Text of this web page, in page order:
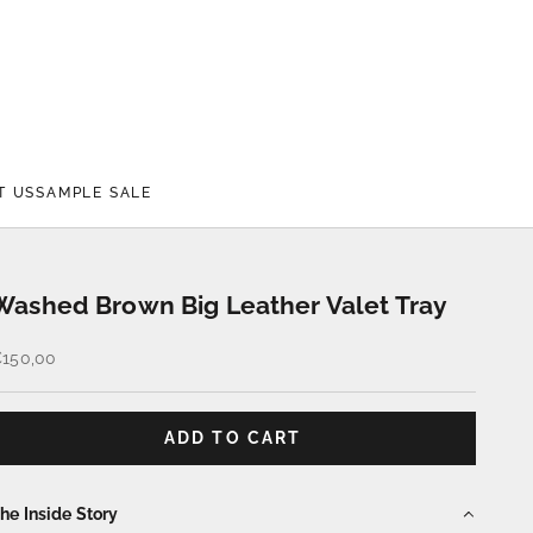
USSAMPLE SALE
Brown Big Leather Valet Tray
price
ADD TO CART
Inside Story